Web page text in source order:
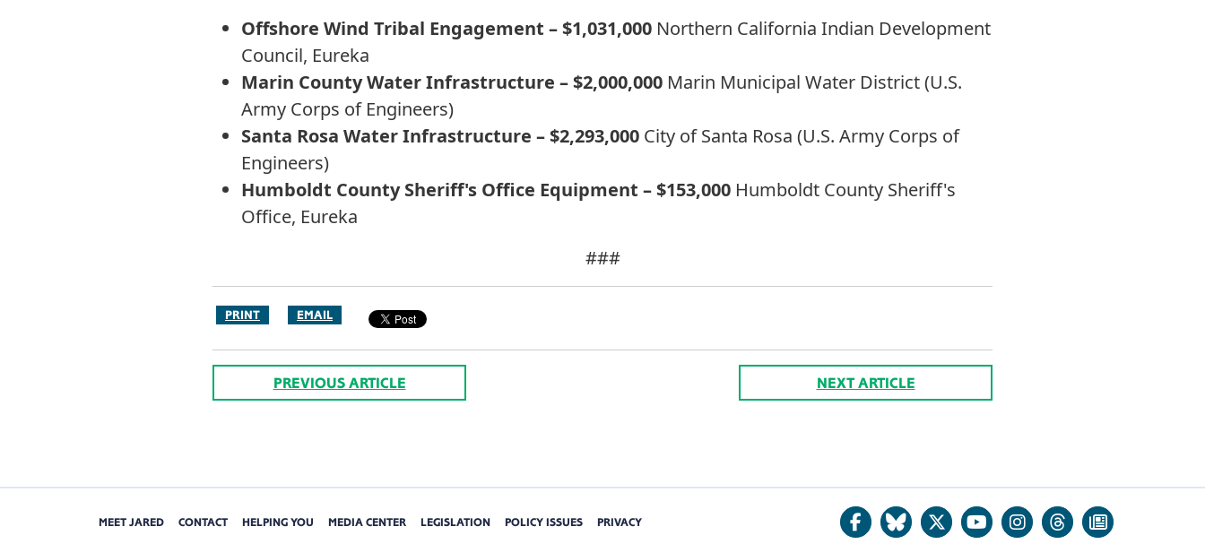
Offshore Wind Tribal Engagement – $1,031,000 Northern California Indian Development
Council, Eureka
Marin County Water Infrastructure – $2,000,000 Marin Municipal Water District (U.S.
Army Corps of Engineers)
Santa Rosa Water Infrastructure – $2,293,000 City of Santa Rosa (U.S. Army Corps of
Engineers)
Humboldt County Sheriff's Office Equipment – $153,000 Humboldt County Sheriff's
Office, Eureka
###
PRINT EMAIL
NEXT ARTICLE
PREVIOUS ARTICLE
MEET JARED CONTACT HELPING YOU MEDIA CENTER LEGISLATION POLICY ISSUES PRIVACY